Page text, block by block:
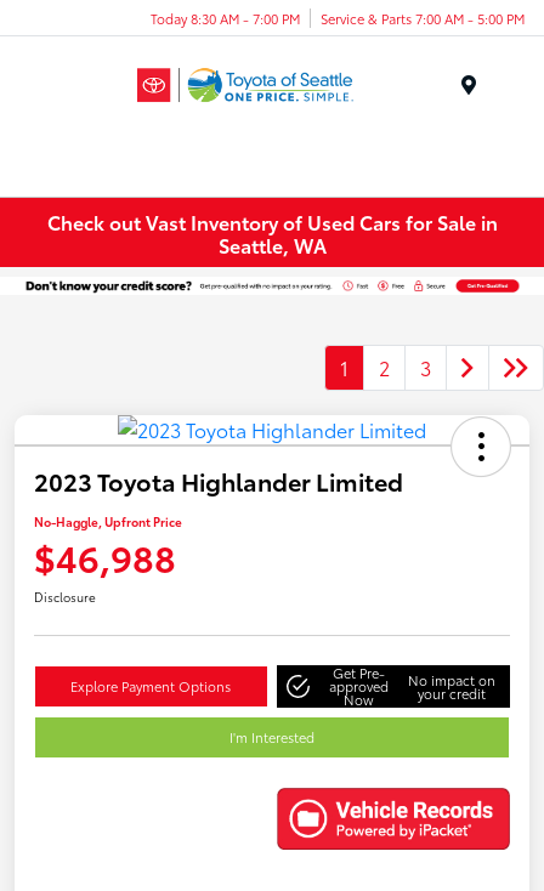
Today 8:30 AM - 7:00 PM Service & Parts 7:00 AM - 5:00 PM
Check out Vast Inventory of Used Cars for Sale in
Seattle, WA
1 2 3
2023 Toyota Highlander Limited
No-Haggle, Upfront Price
$46,988
Disclosure
Explore Payment Options
Get Pre-
approved
Now
No impact on
your credit
I'm Interested